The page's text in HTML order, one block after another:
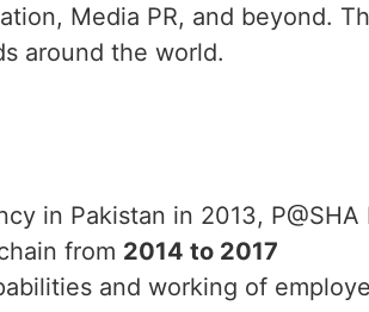
Media PR, and beyond.
around the world.
in Pakistan in 2013,
from 2014 to 2017
and working of